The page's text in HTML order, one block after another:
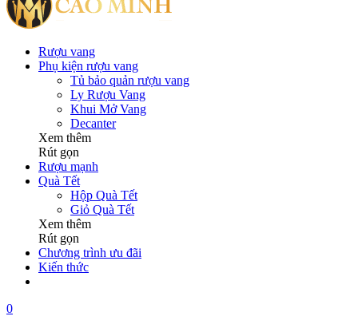
Rượu vang
Phụ kiện rượu vang
Tủ bảo quản rượu vang
Ly Rượu Vang
Khui Mở Vang
Decanter
Xem thêm
Rút gọn
Rượu mạnh
Quà Tết
Hộp Quà Tết
Giỏ Quà Tết
Xem thêm
Rút gọn
Chương trình ưu đãi
Kiến thức
0